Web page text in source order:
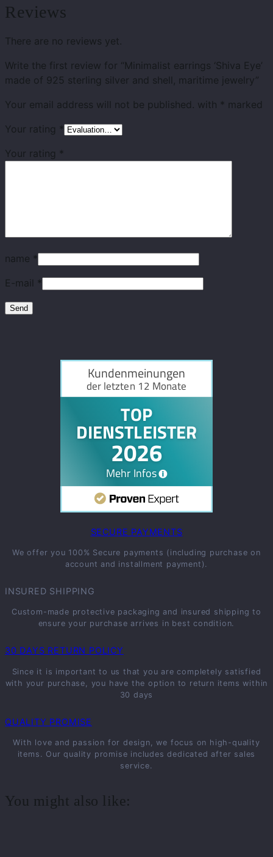
Reviews
There are no reviews yet.
Write the first review for “Minimalist earrings ‘Shiva Eye’
made of 925 sterling silver and shell, maritime jewelry”
Your email address will not be published. with * marked
Your rating *
Your rating *
name *
E-mail *
SECURE PAYMENTS
We offer you 100% Secure payments (including purchase on
account and installment payment).
INSURED SHIPPING
Custom-made protective packaging and insured shipping to
ensure your purchase arrives in best condition.
30 DAYS RETURN POLICY
Since it is important to us that you are completely satisfied
with your purchase, you have the option to return items within
30 days
QUALITY PROMISE
With love and passion for design, we focus on high-quality
items. Our quality promise includes dedicated after sales
service.
You might also like: